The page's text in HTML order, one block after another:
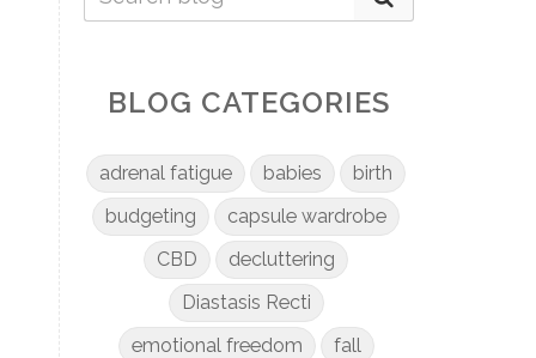
BLOG CATEGORIES
adrenal fatigue babies
birth
budgeting
capsule wardrobe
CBD
decluttering
Diastasis Recti
emotional freedom
fall